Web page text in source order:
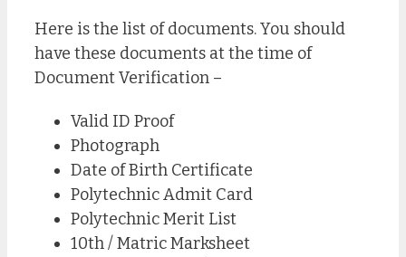
Here is the list of documents. You should
have these documents at the time of
Document Verification –
Valid ID Proof
Photograph
Date of Birth Certificate
Polytechnic Admit Card
Polytechnic Merit List
10th / Matric Marksheet